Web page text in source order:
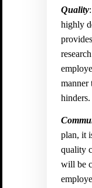
Quality
highly
manner
hinders.
plan, it
quality
will be